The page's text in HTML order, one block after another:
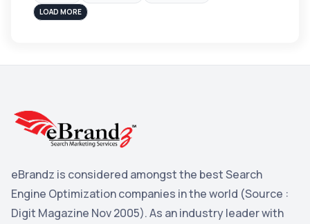
sales
Blog
Yahoo Search Marketing
YouTube
Yahoo 2
LOAD MORE
eBrandz is considered amongst the best Search
Engine Optimization companies in the world (Source :
Digit Magazine Nov 2005). As an industry leader with